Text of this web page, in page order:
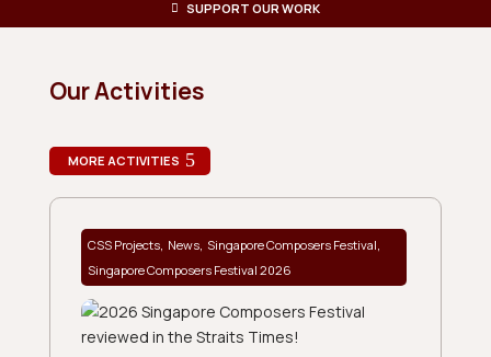
SUPPORT OUR WORK
Our Activities
MORE ACTIVITIES
CSS Projects, News, Singapore Composers Festival,
Singapore Composers Festival 2026